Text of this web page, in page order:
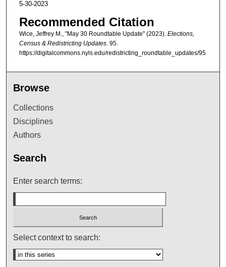
5-30-2023
Recommended Citation
Wice, Jeffrey M., "May 30 Roundtable Update" (2023). Elections,
Census & Redistricting Updates. 95.
https://digitalcommons.nyls.edu/redistricting_roundtable_updates/95
Browse
Collections
Disciplines
Authors
Search
Enter search terms:
Select context to search: